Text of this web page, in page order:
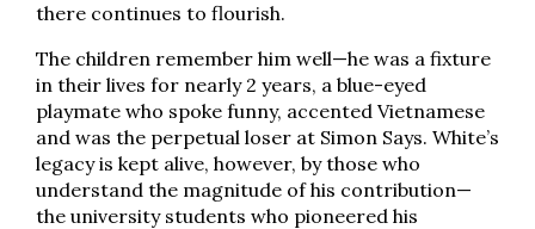
there continues to flourish.
The children remember him well—he was a fixture
in their lives for nearly 2 years, a blue-eyed
playmate who spoke funny, accented Vietnamese
and was the perpetual loser at Simon Says. White’s
legacy is kept alive, however, by those who
understand the magnitude of his contribution—
the university students who pioneered his